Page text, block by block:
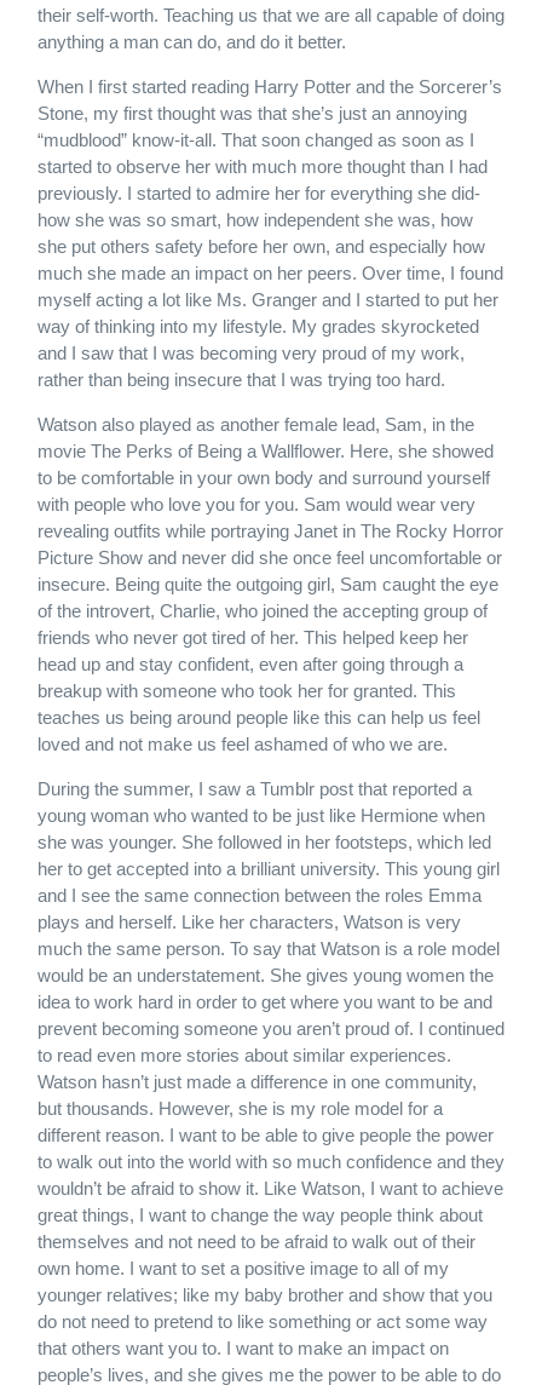
their self-worth. Teaching us that we are all capable of doing
anything a man can do, and do it better.
When I first started reading Harry Potter and the Sorcerer’s
Stone, my first thought was that she’s just an annoying
“mudblood” know-it-all. That soon changed as soon as I
started to observe her with much more thought than I had
previously. I started to admire her for everything she did-
how she was so smart, how independent she was, how
she put others safety before her own, and especially how
much she made an impact on her peers. Over time, I found
myself acting a lot like Ms. Granger and I started to put her
way of thinking into my lifestyle. My grades skyrocketed
and I saw that I was becoming very proud of my work,
rather than being insecure that I was trying too hard.
Watson also played as another female lead, Sam, in the
movie The Perks of Being a Wallflower. Here, she showed
to be comfortable in your own body and surround yourself
with people who love you for you. Sam would wear very
revealing outfits while portraying Janet in The Rocky Horror
Picture Show and never did she once feel uncomfortable or
insecure. Being quite the outgoing girl, Sam caught the eye
of the introvert, Charlie, who joined the accepting group of
friends who never got tired of her. This helped keep her
head up and stay confident, even after going through a
breakup with someone who took her for granted. This
teaches us being around people like this can help us feel
loved and not make us feel ashamed of who we are.
During the summer, I saw a Tumblr post that reported a
young woman who wanted to be just like Hermione when
she was younger. She followed in her footsteps, which led
her to get accepted into a brilliant university. This young girl
and I see the same connection between the roles Emma
plays and herself. Like her characters, Watson is very
much the same person. To say that Watson is a role model
would be an understatement. She gives young women the
idea to work hard in order to get where you want to be and
prevent becoming someone you aren’t proud of. I continued
to read even more stories about similar experiences.
Watson hasn’t just made a difference in one community,
but thousands. However, she is my role model for a
different reason. I want to be able to give people the power
to walk out into the world with so much confidence and they
wouldn’t be afraid to show it. Like Watson, I want to achieve
great things, I want to change the way people think about
themselves and not need to be afraid to walk out of their
own home. I want to set a positive image to all of my
younger relatives; like my baby brother and show that you
do not need to pretend to like something or act some way
that others want you to. I want to make an impact on
people’s lives, and she gives me the power to be able to do